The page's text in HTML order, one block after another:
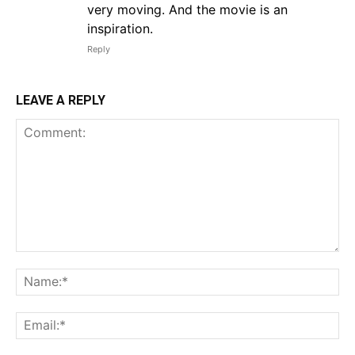
very moving. And the movie is an
inspiration.
Reply
LEAVE A REPLY